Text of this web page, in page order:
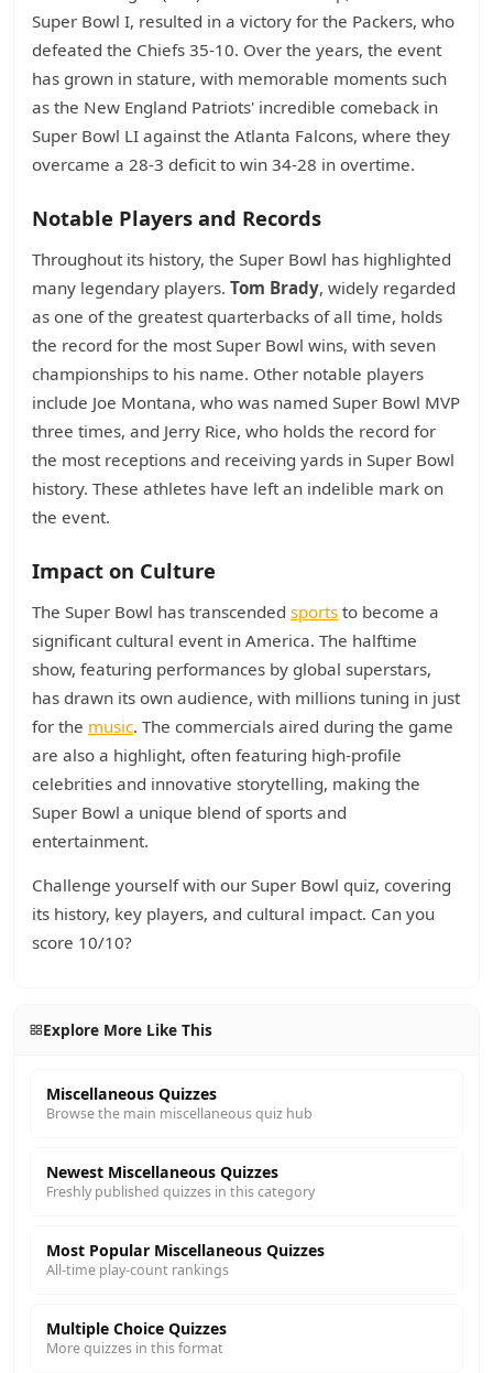
Super Bowl I, resulted in a victory for the Packers, who
defeated the Chiefs 35-10. Over the years, the event
has grown in stature, with memorable moments such
as the New England Patriots' incredible comeback in
Super Bowl LI against the Atlanta Falcons, where they
overcame a 28-3 deficit to win 34-28 in overtime.
Notable Players and Records
Throughout its history, the Super Bowl has highlighted
many legendary players. Tom Brady, widely regarded
as one of the greatest quarterbacks of all time, holds
the record for the most Super Bowl wins, with seven
championships to his name. Other notable players
include Joe Montana, who was named Super Bowl MVP
three times, and Jerry Rice, who holds the record for
the most receptions and receiving yards in Super Bowl
history. These athletes have left an indelible mark on
the event.
Impact on Culture
The Super Bowl has transcended sports to become a
significant cultural event in America. The halftime
show, featuring performances by global superstars,
has drawn its own audience, with millions tuning in just
for the music. The commercials aired during the game
are also a highlight, often featuring high-profile
celebrities and innovative storytelling, making the
Super Bowl a unique blend of sports and
entertainment.
Challenge yourself with our Super Bowl quiz, covering
its history, key players, and cultural impact. Can you
score 10/10?
Explore More Like This
Miscellaneous Quizzes
Browse the main miscellaneous quiz hub
Newest Miscellaneous Quizzes
Freshly published quizzes in this category
Most Popular Miscellaneous Quizzes
All-time play-count rankings
Multiple Choice Quizzes
More quizzes in this format